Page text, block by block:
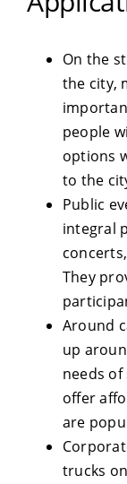
On the
the city,
people
options
to the
Public
integral
They
Around
up
needs
offer
are
trucks